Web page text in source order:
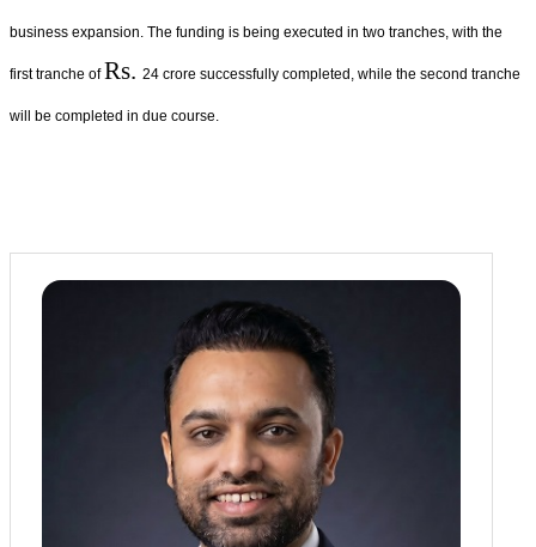
business expansion. The funding is being executed in two tranches, with the
first tranche ofRs. 24 crore successfully completed, while the second tranche
will be completed in due course.